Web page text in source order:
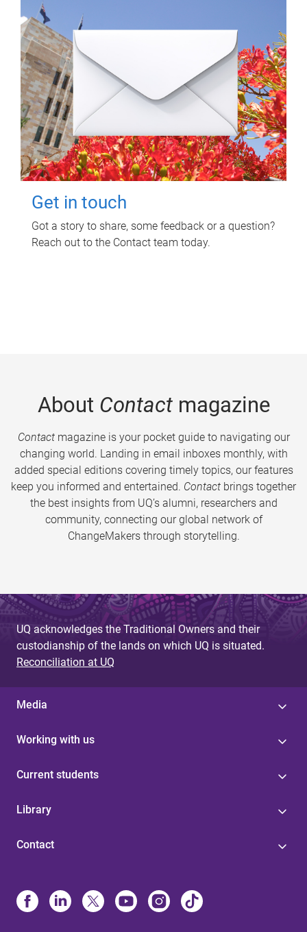
Get in touch
Got a story to share, some feedback or a question?
Reach out to the Contact team today.
About Contactmagazine
Contactmagazine is your pocket guide to navigating our
changing world. Landing in email inboxes monthly, with
added special editions covering timely topics, our features
keep you informed and entertained. Contact brings together
the best insights from UQ’s alumni, researchers and
community, connecting our global network of
ChangeMakers through storytelling.
UQ acknowledges the Traditional Owners and their
custodianship of the lands on which UQ is situated.
Reconciliation at UQ
Media
Working with us
Current students
Library
Contact